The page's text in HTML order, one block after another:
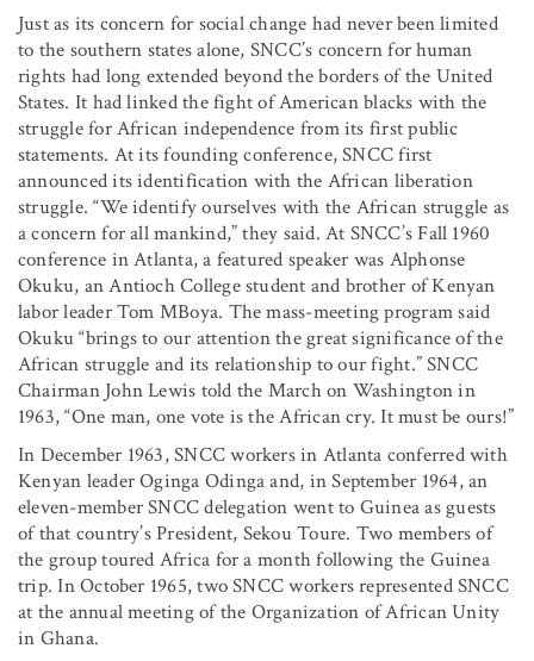
Just as its concern for social change had never been limited
to the southern states alone, SNCC’s concern for human
rights had long extended beyond the borders of the United
States. It had linked the fight of American blacks with the
struggle for African independence from its first public
statements. At its founding conference, SNCC first
announced its identification with the African liberation
struggle. “We identify ourselves with the African struggle as
a concern for all mankind,” they said. At SNCC’s Fall 1960
conference in Atlanta, a featured speaker was Alphonse
Okuku, an Antioch College student and brother of Kenyan
labor leader Tom MBoya. The mass-meeting program said
Okuku “brings to our attention the great significance of the
African struggle and its relationship to our fight.” SNCC
Chairman John Lewis told the March on Washington in
1963, “One man, one vote is the African cry. It must be ours!”
In December 1963, SNCC workers in Atlanta conferred with
Kenyan leader Oginga Odinga and, in September 1964, an
eleven-member SNCC delegation went to Guinea as guests
of that country’s President, Sekou Toure. Two members of
the group toured Africa for a month following the Guinea
trip. In October 1965, two SNCC workers represented SNCC
at the annual meeting of the Organization of African Unity
in Ghana.